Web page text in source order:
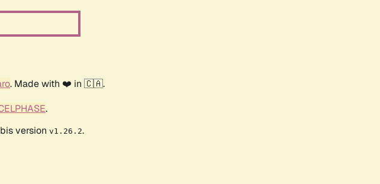
. Made with ❤️ in 🇨🇦.
.
version v1.26.2.